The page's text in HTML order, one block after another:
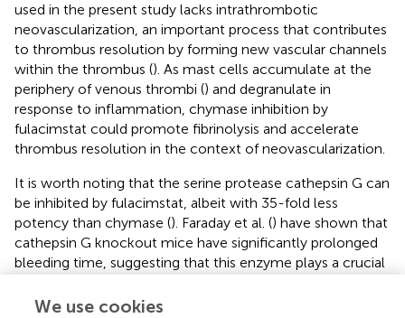
used in the present study lacks intrathrombotic
neovascularization, an important process that contributes
to thrombus resolution by forming new vascular channels
within the thrombus (). As mast cells accumulate at the
periphery of venous thrombi () and degranulate in
response to inflammation, chymase inhibition by
fulacimstat could promote fibrinolysis and accelerate
thrombus resolution in the context of neovascularization.
It is worth noting that the serine protease cathepsin G can
be inhibited by fulacimstat, albeit with 35-fold less
potency than chymase (). Faraday et al. () have shown that
cathepsin G knockout mice have significantly prolonged
bleeding time, suggesting that this enzyme plays a crucial
consecutive administrations of fulacimstat did not alter
We use cookies